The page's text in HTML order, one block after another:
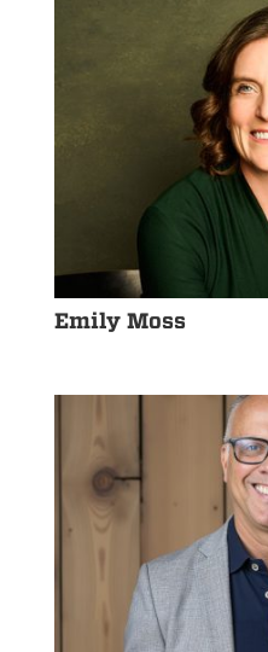
Emily Moss